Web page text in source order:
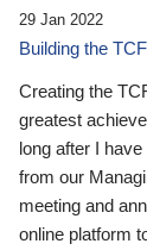
29 Jan 2022
Building the
Creating the
greatest
long after I
from our
meeting and
online platform